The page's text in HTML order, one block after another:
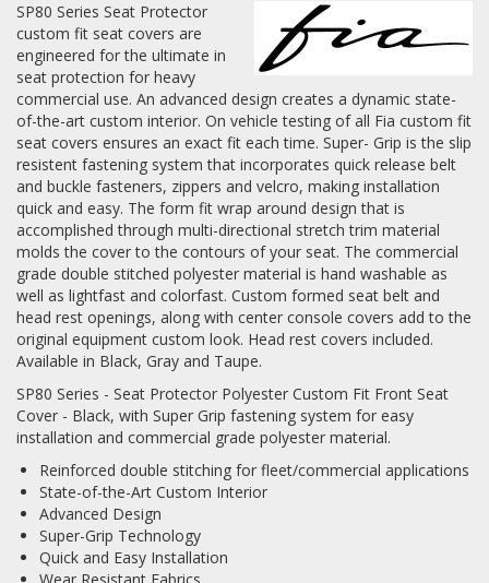
SP80 Series Seat Protector
custom fit seat covers are
engineered for the ultimate in
seat protection for heavy
commercial use. An advanced design creates a dynamic state-
of-the-art custom interior. On vehicle testing of all Fia custom fit
seat covers ensures an exact fit each time. Super- Grip is the slip
resistent fastening system that incorporates quick release belt
and buckle fasteners, zippers and velcro, making installation
quick and easy. The form fit wrap around design that is
accomplished through multi-directional stretch trim material
molds the cover to the contours of your seat. The commercial
grade double stitched polyester material is hand washable as
well as lightfast and colorfast. Custom formed seat belt and
head rest openings, along with center console covers add to the
original equipment custom look. Head rest covers included.
Available in Black, Gray and Taupe.
SP80 Series - Seat Protector Polyester Custom Fit Front Seat
Cover - Black, with Super Grip fastening system for easy
installation and commercial grade polyester material.
Reinforced double stitching for fleet/commercial applications
State-of-the-Art Custom Interior
Advanced Design
Super-Grip Technology
Quick and Easy Installation